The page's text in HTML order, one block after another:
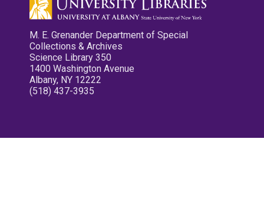
M. E. Grenander Department of Special
Collections & Archives
Science Library 350
1400 Washington Avenue
Albany, NY 12222
(518) 437-3935